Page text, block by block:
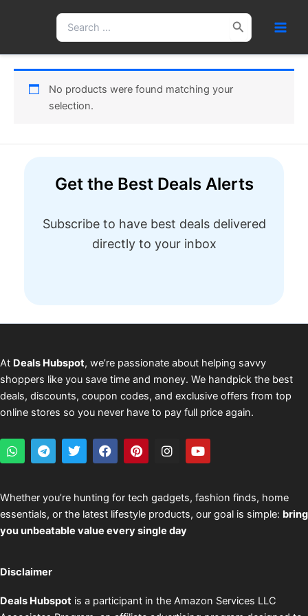
Search
for:
No products were found matching your
selection.
Get the Best Deals Alerts
Subscribe to have best deals delivered
directly to your inbox
At Deals Hubspot, we’re passionate about helping savvy
shoppers like you save time and money. We handpick the best
deals, discounts, coupon codes, and exclusive offers from top
online stores so you never have to pay full price again.
W
h
s
a
p
p
T
e
g
r
a
m
T
w
t
e
r
F
a
b
o
o
k
P
i
e
r
e
s
I
n
a
g
r
a
Y
o
u
b
e
Whether you’re hunting for tech gadgets, fashion finds, home
essentials, or the latest lifestyle products, our goal is simple: bring
you unbeatable value every single day
Disclaimer
Deals Hubspot is a participant in the Amazon Services LLC